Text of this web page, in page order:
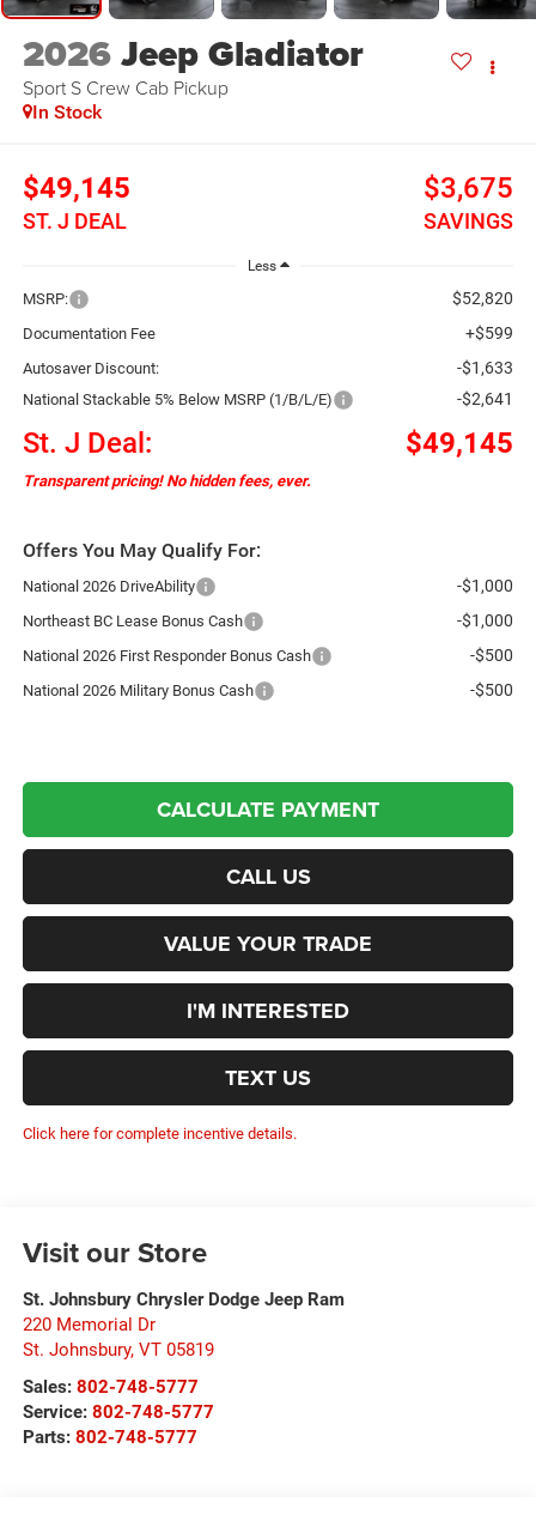
2026Jeep Gladiator
Sport S Crew Cab Pickup
In Stock
$49,145
ST. J DEAL
$3,675
SAVINGS
Less
MSRP: $52,820
Documentation Fee +$599
Autosaver Discount: -$1,633
National Stackable 5% Below MSRP (1/B/L/E) -$2,641
St. J Deal: $49,145
Transparent pricing! No hidden fees, ever.
Offers You May Qualify For:
National 2026 DriveAbility -$1,000
Northeast BC Lease Bonus Cash -$1,000
National 2026 First Responder Bonus Cash -$500
National 2026 Military Bonus Cash -$500
CALCULATE PAYMENT
CALL US
VALUE YOUR TRADE
I'M INTERESTED
TEXT US
Click here for complete incentive details.
Visit our Store
St. Johnsbury Chrysler Dodge Jeep Ram
220 Memorial Dr
St. Johnsbury, VT 05819
Sales: 802-748-5777
Service: 802-748-5777
Parts: 802-748-5777